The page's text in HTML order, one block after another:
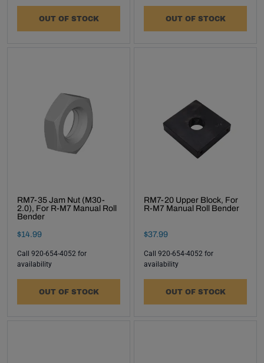
OUT OF STOCK OUT OF STOCK
RM7-35 Jam Nut (M30-
2.0), For R-M7 Manual Roll
Bender
Final Sale Price
$14.99
Call 920-654-4052 for
availability
OUT OF STOCK
RM7-20 Upper Block, For
R-M7 Manual Roll Bender
Final Sale Price
$37.99
Call 920-654-4052 for
availability
OUT OF STOCK